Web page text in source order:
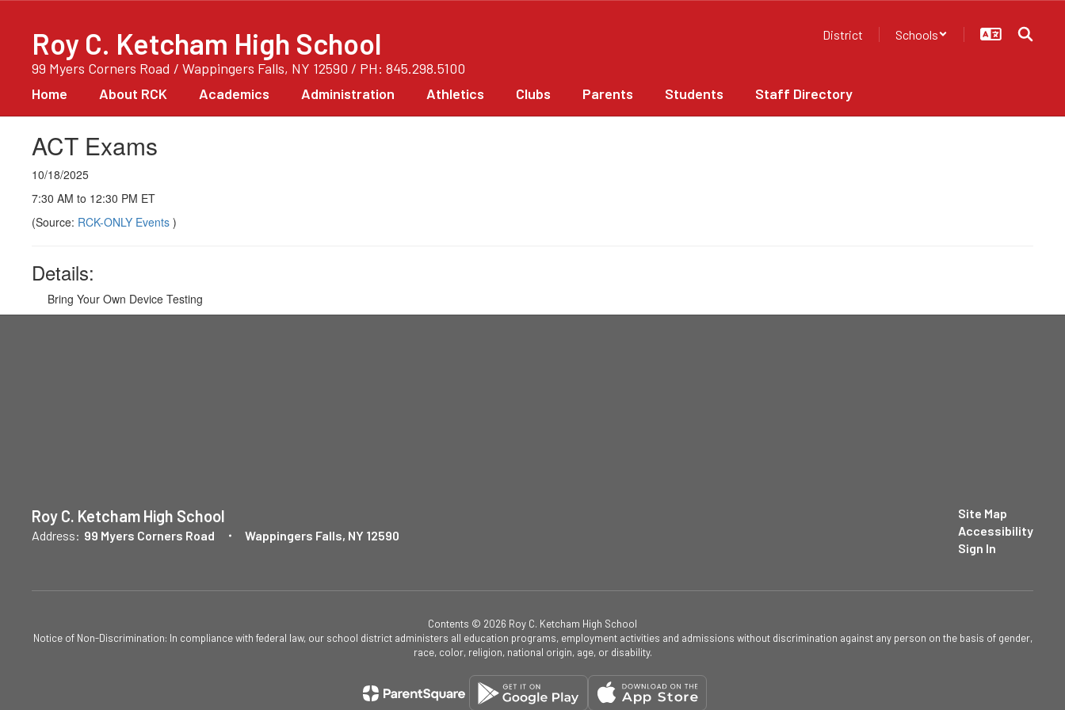
contentRoy C. Ketcham High School
99 Myers Corners Road / Wappingers Falls, NY 12590 / PH: 845.298.5100
District Schools
Home About RCK Academics Administration Athletics Clubs Parents Students Staff Directory
ACT Exams
10/18/2025
7:30 AM to 12:30 PM ET
(Source: RCK-ONLY Events )
Details:
Bring Your Own Device Testing
Roy C. Ketcham High School
Address: 99 Myers Corners Road Wappingers Falls, NY 12590
Site Map
Accessibility
Sign In
Contents © 2026 Roy C. Ketcham High School
Notice of Non-Discrimination: In compliance with federal law, our school district administers all education programs, employment activities and admissions without discrimination against any person on the basis of gender,
race, color, religion, national origin, age, or disability.